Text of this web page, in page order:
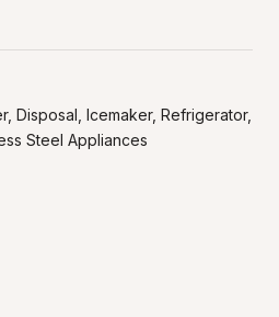
Disposal, Icemaker, Refrigerator,
Steel Appliances